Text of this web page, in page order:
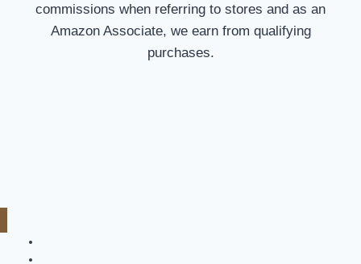
commissions when referring to stores and as an
Amazon Associate, we earn from qualifying
purchases.